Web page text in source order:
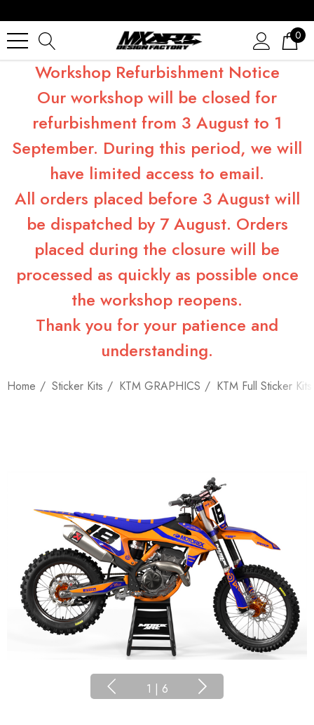
0
Workshop Refurbishment Notice
Our workshop will be closed for
refurbishment from 3 August to 1
September. During this period, we will
have limited access to email.
All orders placed before 3 August will
be dispatched by 7 August. Orders
placed during the closure will be
processed as quickly as possible once
the workshop reopens.
Thank you for your patience and
understanding.
Home Sticker Kits KTM GRAPHICS KTM Full Sticker Kits
1 | 6